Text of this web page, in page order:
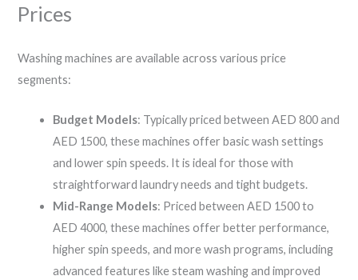
Prices
Washing machines are available across various price
segments:
Budget Models: Typically priced between AED 800 and
AED 1500, these machines offer basic wash settings
and lower spin speeds. It is ideal for those with
straightforward laundry needs and tight budgets.
Mid-Range Models: Priced between AED 1500 to
AED 4000, these machines offer better performance,
higher spin speeds, and more wash programs, including
advanced features like steam washing and improved